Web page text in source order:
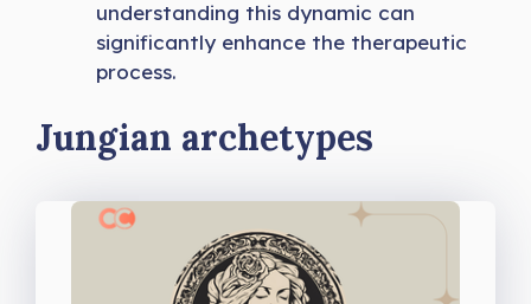
understanding this dynamic can
significantly enhance the therapeutic
process.
Jungian archetypes